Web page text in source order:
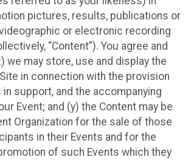
pictures, results, publications or
or electronic recording
“Content”). You agree and
we may store, use and display the
in connection with the provision
support, and the accompanying
Event; and (y) the Content may be
Organization for the sale of those
in their Events and for the
of such Events which they